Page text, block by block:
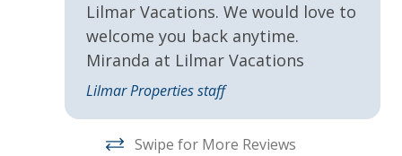
Children Welcome
Heating
Self Check In / Check Out
Lilmar Vacations. We would love to
welcome you back anytime.
Miranda at Lilmar Vacations
Lilmar Properties staff
Swipe for More Reviews